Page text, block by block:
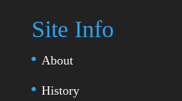
Site Info
About
History